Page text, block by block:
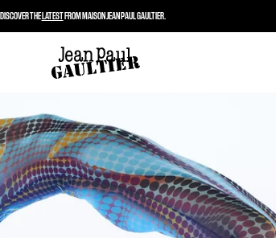
DISCOVER THELATESTFROM MAISON JEAN PAUL GAULTIER.